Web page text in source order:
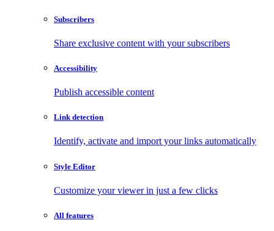
Subscribers
Share exclusive content with your subscribers
Accessibility
Publish accessible content
Link detection
Identify, activate and import your links automatically
Style Editor
Customize your viewer in just a few clicks
All features